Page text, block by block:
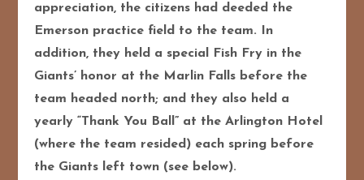
appreciation, the citizens had deeded the
Emerson practice field to the team. In
addition, they held a special Fish Fry in the
Giants’ honor at the Marlin Falls before the
team headed north; and they also held a
yearly “Thank You Ball” at the Arlington Hotel
(where the team resided) each spring before
the Giants left town (see below).